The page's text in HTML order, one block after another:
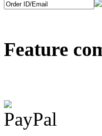
Feature